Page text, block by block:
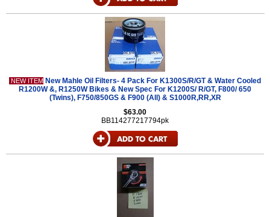
NEW ITEM New Mahle Oil Filters- 4 Pack For K1300S/R/GT & Water Cooled
R1200W &, R1250W Bikes & New Spec For K1200S/ R/GT, F800/ 650
(Twins), F750/850GS & F900 (All) & S1000R,RR,XR
$63.00
BB114277217794pk